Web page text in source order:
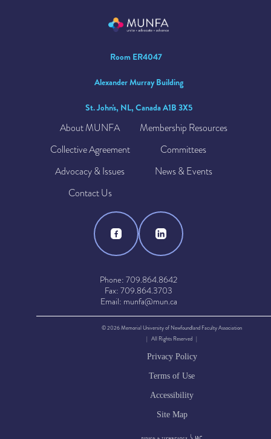
Room ER4047
Alexander Murray Building
St. John's, NL, Canada A1B 3X5
About MUNFA
Membership Resources
Collective Agreement
Committees
Advocacy & Issues
News & Events
Contact Us
Phone: 709.864.8642
Fax: 709.864.3703
Email: munfa@mun.ca
© 2026 Memorial University of Newfoundland Faculty Association
| All Rights Reserved |
Privacy Policy
Terms of Use
Accessibility
Site Map